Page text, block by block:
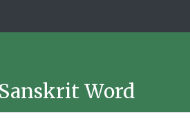
Word